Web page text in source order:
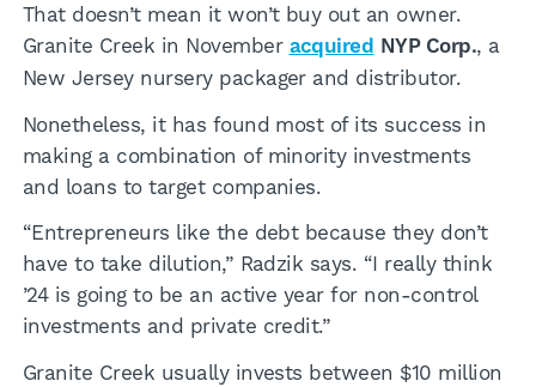
That doesn’t mean it won’t buy out an owner.
Granite Creek in November acquired NYP Corp., a
New Jersey nursery packager and distributor.
Nonetheless, it has found most of its success in
making a combination of minority investments
and loans to target companies.
“Entrepreneurs like the debt because they don’t
have to take dilution,” Radzik says. “I really think
’24 is going to be an active year for non-control
investments and private credit.”
Granite Creek usually invests between $10 million